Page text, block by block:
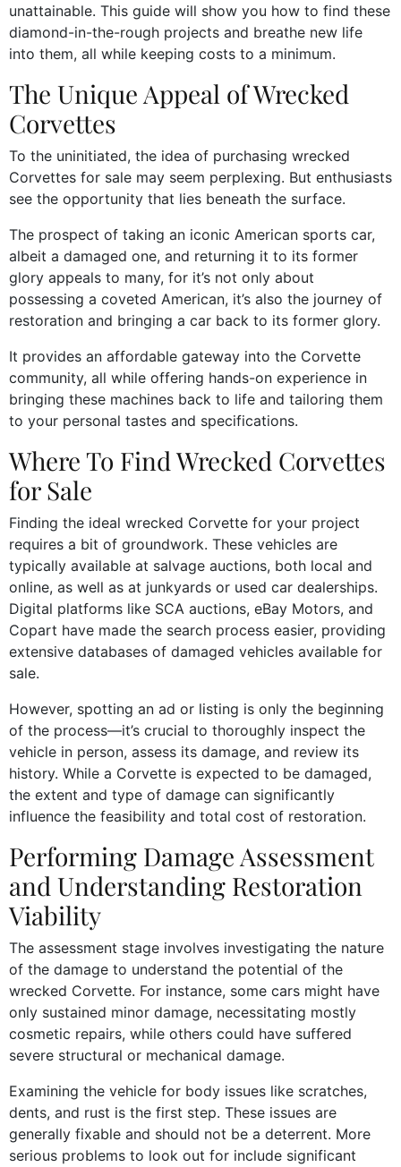
unattainable. This guide will show you how to find these
diamond-in-the-rough projects and breathe new life
into them, all while keeping costs to a minimum.
The Unique Appeal of Wrecked
Corvettes
To the uninitiated, the idea of purchasing wrecked
Corvettes for sale may seem perplexing. But enthusiasts
see the opportunity that lies beneath the surface.
The prospect of taking an iconic American sports car,
albeit a damaged one, and returning it to its former
glory appeals to many, for it’s not only about
possessing a coveted American, it’s also the journey of
restoration and bringing a car back to its former glory.
It provides an affordable gateway into the Corvette
community, all while offering hands-on experience in
bringing these machines back to life and tailoring them
to your personal tastes and specifications.
Where To Find Wrecked Corvettes
for Sale
Finding the ideal wrecked Corvette for your project
requires a bit of groundwork. These vehicles are
typically available at salvage auctions, both local and
online, as well as at junkyards or used car dealerships.
Digital platforms like SCA auctions, eBay Motors, and
Copart have made the search process easier, providing
extensive databases of damaged vehicles available for
sale.
However, spotting an ad or listing is only the beginning
of the process—it’s crucial to thoroughly inspect the
vehicle in person, assess its damage, and review its
history. While a Corvette is expected to be damaged,
the extent and type of damage can significantly
influence the feasibility and total cost of restoration.
Performing Damage Assessment
and Understanding Restoration
Viability
The assessment stage involves investigating the nature
of the damage to understand the potential of the
wrecked Corvette. For instance, some cars might have
only sustained minor damage, necessitating mostly
cosmetic repairs, while others could have suffered
severe structural or mechanical damage.
Examining the vehicle for body issues like scratches,
dents, and rust is the first step. These issues are
generally fixable and should not be a deterrent. More
serious problems to look out for include significant